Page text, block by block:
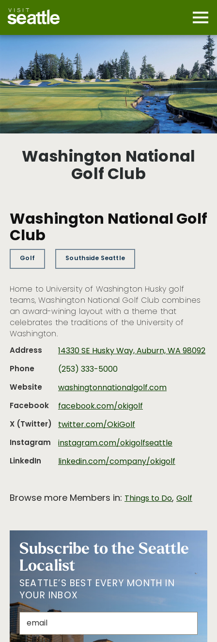
main
content
Washington National
Golf Club
Washington National Golf
Club
Golf Southside Seattle
Home to University of Washington Husky golf
teams, Washington National Golf Club combines
an award-wining layout with a theme that
celebrates the traditions of the University of
Washington.
Address
14330 SE Husky Way, Auburn, WA 98092
Phone
(253) 333-5000
Website
washingtonnationalgolf.com
Facebook
facebook.com/okigolf
X (Twitter) twitter.com/OkiGolf
Instagram
instagram.com/okigolfseattle
LinkedIn
linkedin.com/company/okigolf
Browse more Members in: Things to Do, Golf
Subscribe to the Seattle
Localist
SEATTLE’S BEST EVERY MONTH IN
YOUR INBOX